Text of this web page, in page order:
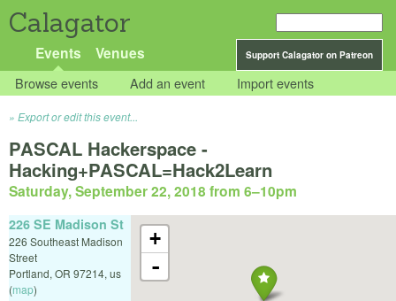
Calagator
Support Calagator on Patreon
Events Venues
Browse events Add an event Import events
Export or edit this event...
PASCAL Hackerspace -
Hacking+PASCAL=Hack2Learn
Saturday, September 22, 2018 from 6–10pm
+
-
226 SE Madison St
226 Southeast Madison
Street
Portland, OR 97214, us
(map)